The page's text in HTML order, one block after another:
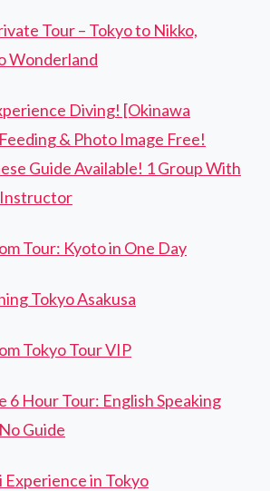
Tour – Tokyo to Nikko,
Wonderland
Diving! [Okinawa
& Photo Image Free!
Guide Available! 1 Group With
Tour: Kyoto in One Day
Tokyo Asakusa
Tokyo Tour VIP
6 Hour Tour: English Speaking
Guide
Experience in Tokyo